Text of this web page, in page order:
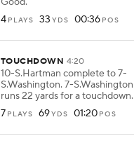
4 PLAYS 33 YDS 00:36 POS
TOUCHDOWN 4:20
10-S.Hartman complete to 7-
S.Washington. 7-S.Washington
runs 22 yards for a touchdown.
7 PLAYS 69YDS 01:20 POS